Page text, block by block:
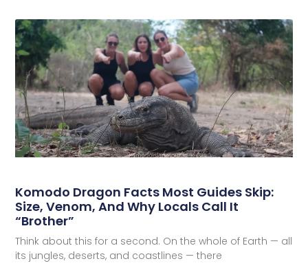
Komodo Dragon Facts Most Guides Skip:
Size, Venom, And Why Locals Call It
“Brother”
Think about this for a second. On the whole of Earth — all
its jungles, deserts, and coastlines — there